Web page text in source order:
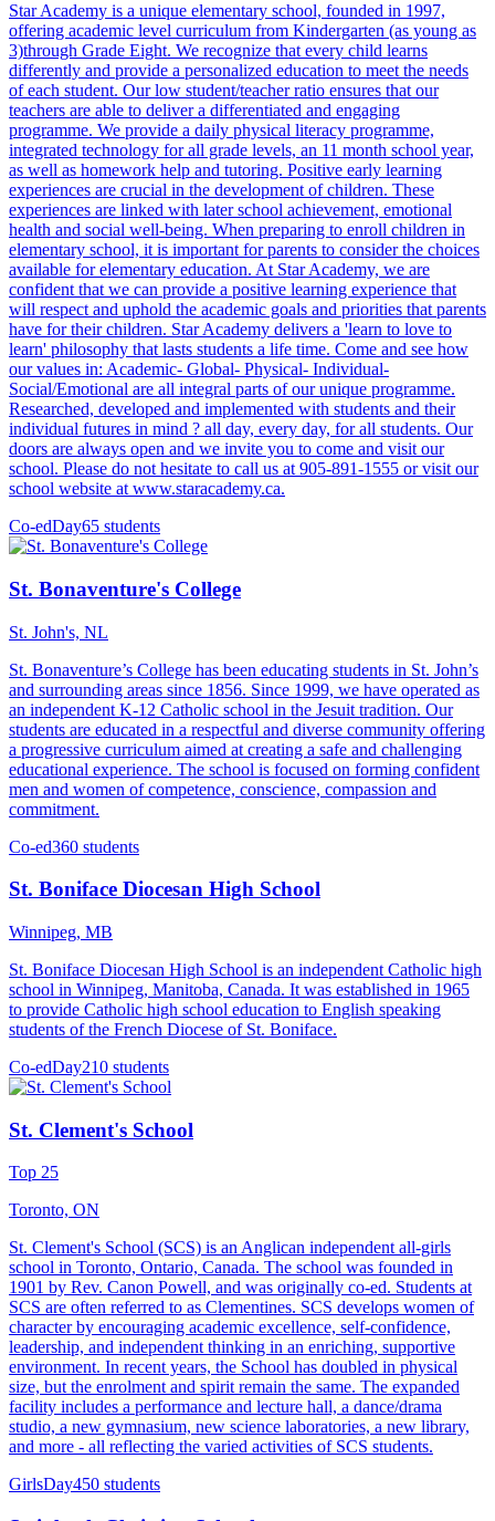
Star Academy is a unique elementary school, founded in 1997,
offering academic level curriculum from Kindergarten (as young as
3)through Grade Eight. We recognize that every child learns
differently and provide a personalized education to meet the needs
of each student. Our low student/teacher ratio ensures that our
teachers are able to deliver a differentiated and engaging
programme. We provide a daily physical literacy programme,
integrated technology for all grade levels, an 11 month school year,
as well as homework help and tutoring. Positive early learning
experiences are crucial in the development of children. These
experiences are linked with later school achievement, emotional
health and social well-being. When preparing to enroll children in
elementary school, it is important for parents to consider the choices
available for elementary education. At Star Academy, we are
confident that we can provide a positive learning experience that
will respect and uphold the academic goals and priorities that parents
have for their children. Star Academy delivers a 'learn to love to
learn' philosophy that lasts students a life time. Come and see how
our values in: Academic- Global- Physical- Individual-
Social/Emotional are all integral parts of our unique programme.
Researched, developed and implemented with students and their
individual futures in mind ? all day, every day, for all students. Our
doors are always open and we invite you to come and visit our
school. Please do not hesitate to call us at 905-891-1555 or visit our
school website at www.staracademy.ca.
Co-edDay65 students
St. Bonaventure's College
St. John's, NL
St. Bonaventure’s College has been educating students in St. John’s
and surrounding areas since 1856. Since 1999, we have operated as
an independent K-12 Catholic school in the Jesuit tradition. Our
students are educated in a respectful and diverse community offering
a progressive curriculum aimed at creating a safe and challenging
educational experience. The school is focused on forming confident
men and women of competence, conscience, compassion and
commitment.
Co-ed360 students
St. Boniface Diocesan High School
Winnipeg, MB
St. Boniface Diocesan High School is an independent Catholic high
school in Winnipeg, Manitoba, Canada. It was established in 1965
to provide Catholic high school education to English speaking
students of the French Diocese of St. Boniface.
Co-edDay210 students
St. Clement's School
Top 25
Toronto, ON
St. Clement's School (SCS) is an Anglican independent all-girls
school in Toronto, Ontario, Canada. The school was founded in
1901 by Rev. Canon Powell, and was originally co-ed. Students at
SCS are often referred to as Clementines. SCS develops women of
character by encouraging academic excellence, self-confidence,
leadership, and independent thinking in an enriching, supportive
environment. In recent years, the School has doubled in physical
size, but the enrolment and spirit remain the same. The expanded
facility includes a performance and lecture hall, a dance/drama
studio, a new gymnasium, new science laboratories, a new library,
and more - all reflecting the varied activities of SCS students.
GirlsDay450 students